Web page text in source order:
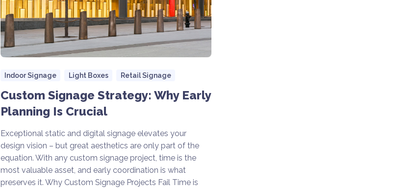
Indoor Signage Light Boxes Retail Signage
Custom Signage Strategy: Why Early
Planning Is Crucial
Exceptional static and digital signage elevates your
design vision – but great aesthetics are only part of the
equation. With any custom signage project, time is the
most valuable asset, and early coordination is what
preserves it. Why Custom Signage Projects Fail Time is